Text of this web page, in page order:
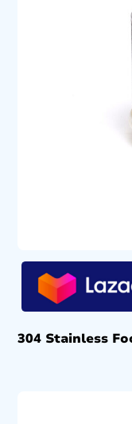
304 Stainless